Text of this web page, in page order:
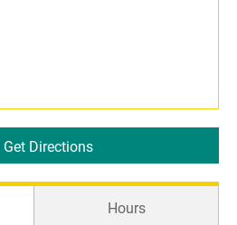
Get Directions
Hours